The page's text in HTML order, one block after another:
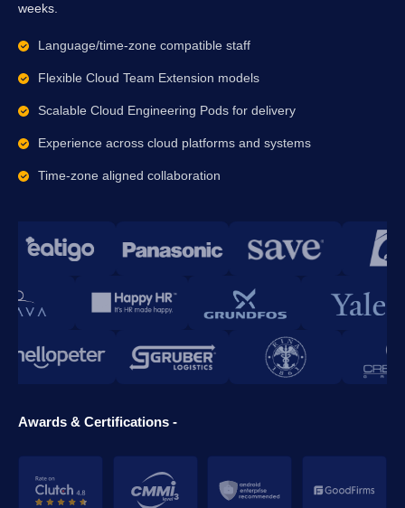
weeks.
Language/time-zone compatible staff
Flexible Cloud Team Extension models
Scalable Cloud Engineering Pods for delivery
Experience across cloud platforms and systems
Time-zone aligned collaboration
Awards & Certifications -